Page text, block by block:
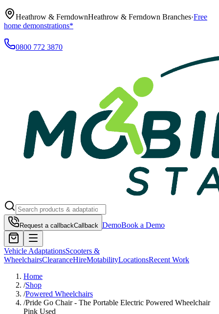
Heathrow & FerndownHeathrow & Ferndown Branches·Free
home demonstrations*
0800 772 3870
Request a callbackCallback DemoBook a Demo
Vehicle AdaptationsScooters &
WheelchairsClearanceHireMotabilityLocationsRecent Work
Home
/Shop
/Powered Wheelchairs
/Pride Go Chair - The Portable Electric Powered Wheelchair
Pink Used